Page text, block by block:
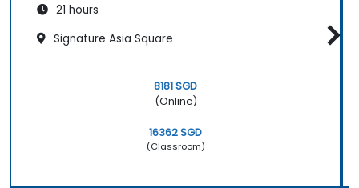
21 hours
Signature Asia Square
8181 SGD
(Online)
16362 SGD
(Classroom)